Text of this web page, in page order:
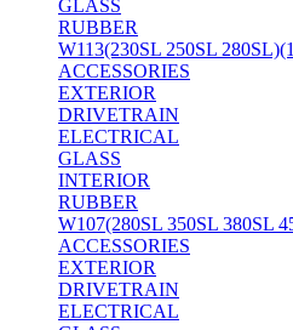
GLASS
RUBBER
W113(230SL 250SL
ACCESSORIES
EXTERIOR
DRIVETRAIN
ELECTRICAL
GLASS
INTERIOR
RUBBER
W107(280SL 350SL 380SL
ACCESSORIES
EXTERIOR
DRIVETRAIN
ELECTRICAL